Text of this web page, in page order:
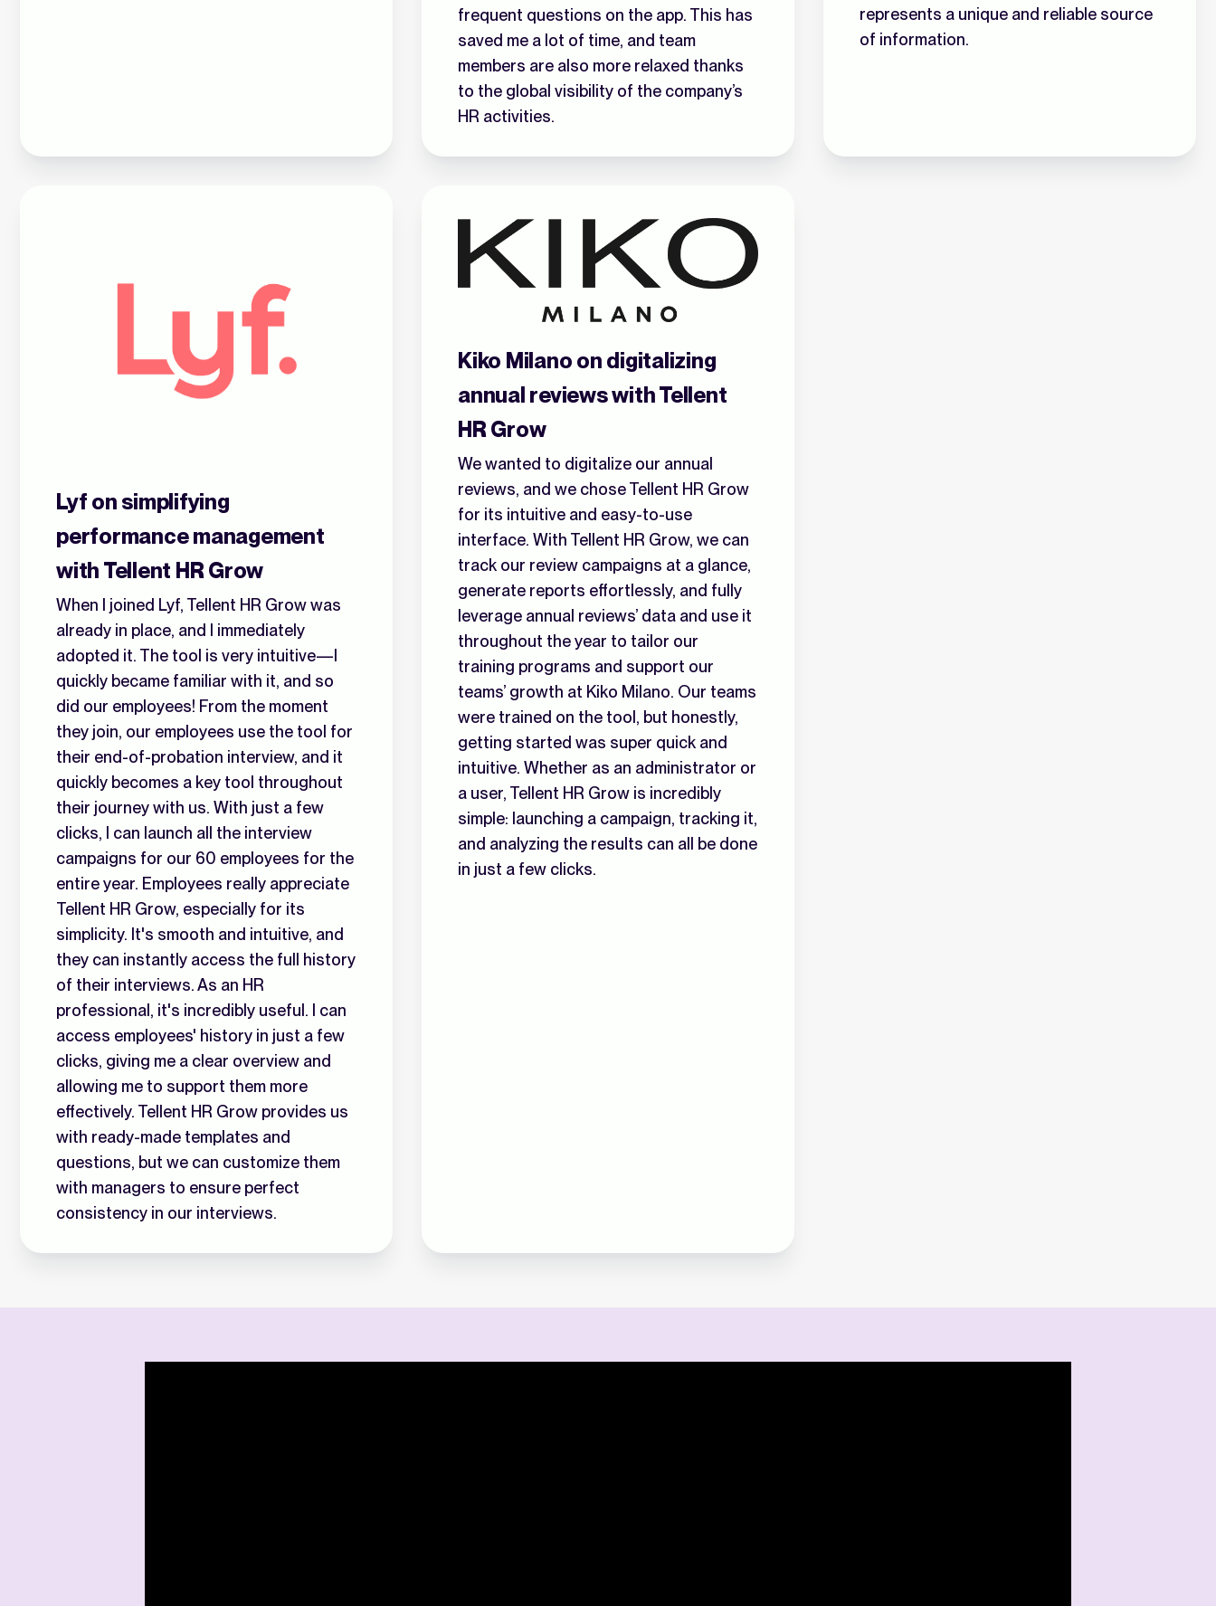
frequent questions on the app. This has
saved me a lot of time, and team
members are also more relaxed thanks
to the global visibility of the company’s
HR activities.
represents a unique and reliable source
of information.
Lyf on simplifying
performance management
with Tellent HR Grow
When I joined Lyf, Tellent HR Grow was
already in place, and I immediately
adopted it. The tool is very intuitive—I
quickly became familiar with it, and so
did our employees! From the moment
they join, our employees use the tool for
their end-of-probation interview, and it
quickly becomes a key tool throughout
their journey with us. With just a few
clicks, I can launch all the interview
campaigns for our 60 employees for the
entire year. Employees really appreciate
Tellent HR Grow, especially for its
simplicity. It's smooth and intuitive, and
they can instantly access the full history
of their interviews. As an HR
professional, it's incredibly useful. I can
access employees' history in just a few
clicks, giving me a clear overview and
allowing me to support them more
effectively. Tellent HR Grow provides us
with ready-made templates and
questions, but we can customize them
with managers to ensure perfect
consistency in our interviews.
Kiko Milano on digitalizing
annual reviews with Tellent
HR Grow
We wanted to digitalize our annual
reviews, and we chose Tellent HR Grow
for its intuitive and easy-to-use
interface. With Tellent HR Grow, we can
track our review campaigns at a glance,
generate reports effortlessly, and fully
leverage annual reviews’ data and use it
throughout the year to tailor our
training programs and support our
teams’ growth at Kiko Milano. Our teams
were trained on the tool, but honestly,
getting started was super quick and
intuitive. Whether as an administrator or
a user, Tellent HR Grow is incredibly
simple: launching a campaign, tracking it,
and analyzing the results can all be done
in just a few clicks.